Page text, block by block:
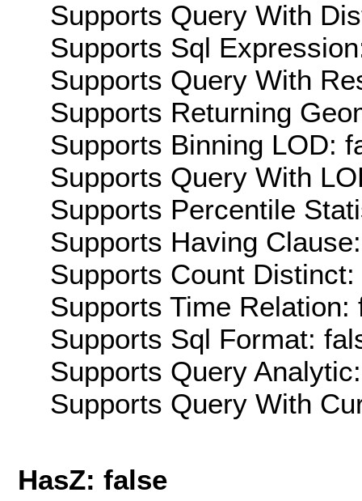
Supports Query With
Supports Sql
Supports Query With
Supports Returning
Supports Binning LOD:
Supports Query With
Supports Percentile
Supports Having
Supports Count Distinct:
Supports Time Relation:
Supports Sql Format:
Supports Query
Supports Query With
HasZ: false